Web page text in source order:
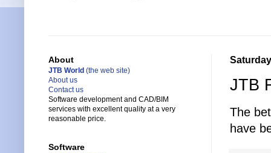
JTB
The
have
About
JTB World (the web site)
About us
Contact us
Software development and CAD/BIM
services with excellent quality at a very
reasonable price.
Software